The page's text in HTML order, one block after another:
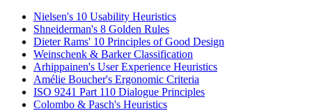
Nielsen's 10 Usability Heuristics
Shneiderman's 8 Golden Rules
Dieter Rams' 10 Principles of Good Design
Weinschenk & Barker Classification
Arhippainen's User Experience Heuristics
Amélie Boucher's Ergonomic Criteria
ISO 9241 Part 110 Dialogue Principles
Colombo & Pasch's Heuristics